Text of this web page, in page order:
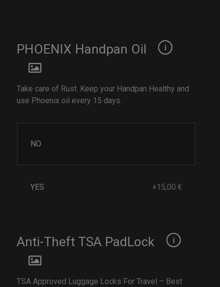
PHOENIX Handpan Oil
Take care of Rust. Keep your Handpan Healthy and
use Phoenix oil every 15 days.
NO
YES +15,00 €
Anti-Theft TSA PadLock
TSA Approved Luggage Locks For Travel – Best